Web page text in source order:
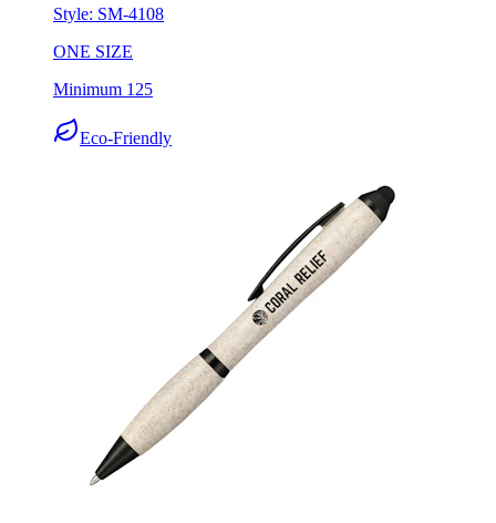
Style: SM-4108
ONE SIZE
Minimum 125
Eco-Friendly